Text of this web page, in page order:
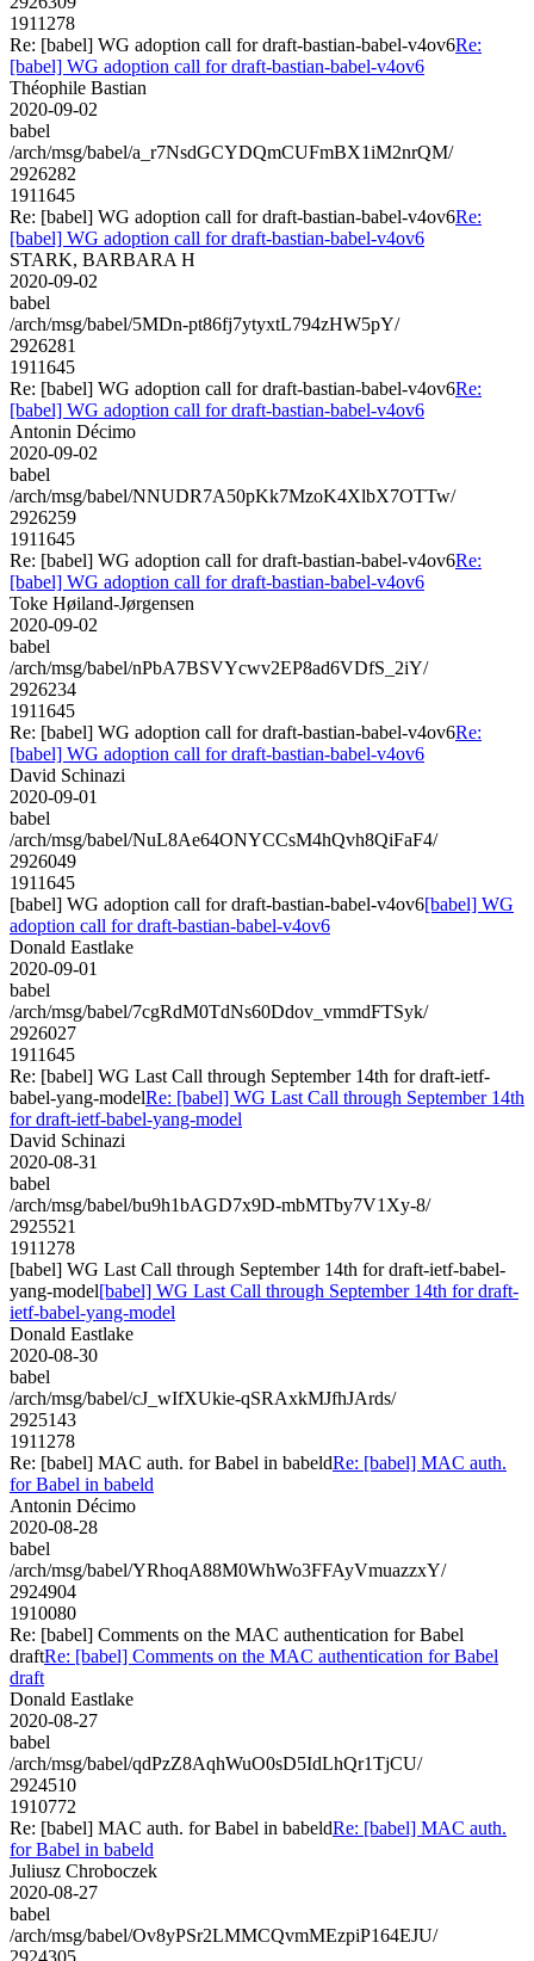
1911278
Re: [babel] WG adoption call for draft-bastian-babel-v4ov6Re:
[babel] WG adoption call for draft-bastian-babel-v4ov6
Théophile Bastian
2020-09-02
babel
/arch/msg/babel/a_r7NsdGCYDQmCUFmBX1iM2nrQM/
2926282
1911645
Re: [babel] WG adoption call for draft-bastian-babel-v4ov6Re:
[babel] WG adoption call for draft-bastian-babel-v4ov6
STARK, BARBARA H
2020-09-02
babel
/arch/msg/babel/5MDn-pt86fj7ytyxtL794zHW5pY/
2926281
1911645
Re: [babel] WG adoption call for draft-bastian-babel-v4ov6Re:
[babel] WG adoption call for draft-bastian-babel-v4ov6
Antonin Décimo
2020-09-02
babel
/arch/msg/babel/NNUDR7A50pKk7MzoK4XlbX7OTTw/
2926259
1911645
Re: [babel] WG adoption call for draft-bastian-babel-v4ov6Re:
[babel] WG adoption call for draft-bastian-babel-v4ov6
Toke Høiland-Jørgensen
2020-09-02
babel
/arch/msg/babel/nPbA7BSVYcwv2EP8ad6VDfS_2iY/
2926234
1911645
Re: [babel] WG adoption call for draft-bastian-babel-v4ov6Re:
[babel] WG adoption call for draft-bastian-babel-v4ov6
David Schinazi
2020-09-01
babel
/arch/msg/babel/NuL8Ae64ONYCCsM4hQvh8QiFaF4/
2926049
1911645
[babel] WG adoption call for draft-bastian-babel-v4ov6[babel] WG
adoption call for draft-bastian-babel-v4ov6
Donald Eastlake
2020-09-01
babel
/arch/msg/babel/7cgRdM0TdNs60Ddov_vmmdFTSyk/
2926027
1911645
Re: [babel] WG Last Call through September 14th for draft-ietf-
babel-yang-modelRe: [babel] WG Last Call through September 14th
for draft-ietf-babel-yang-model
David Schinazi
2020-08-31
babel
/arch/msg/babel/bu9h1bAGD7x9D-mbMTby7V1Xy-8/
2925521
1911278
[babel] WG Last Call through September 14th for draft-ietf-babel-
yang-model[babel] WG Last Call through September 14th for draft-
ietf-babel-yang-model
Donald Eastlake
2020-08-30
babel
/arch/msg/babel/cJ_wIfXUkie-qSRAxkMJfhJArds/
2925143
1911278
Re: [babel] MAC auth. for Babel in babeldRe: [babel] MAC auth.
for Babel in babeld
Antonin Décimo
2020-08-28
babel
/arch/msg/babel/YRhoqA88M0WhWo3FFAyVmuazzxY/
2924904
1910080
Re: [babel] Comments on the MAC authentication for Babel
draftRe: [babel] Comments on the MAC authentication for Babel
draft
Donald Eastlake
2020-08-27
babel
/arch/msg/babel/qdPzZ8AqhWuO0sD5IdLhQr1TjCU/
2924510
1910772
Re: [babel] MAC auth. for Babel in babeldRe: [babel] MAC auth.
for Babel in babeld
Juliusz Chroboczek
2020-08-27
babel
/arch/msg/babel/Ov8yPSr2LMMCQvmMEzpiP164EJU/
2924305